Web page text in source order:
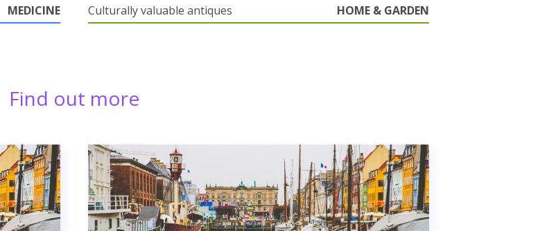
MEDICINE Culturally valuable antiques HOME & GARDEN
Find out more